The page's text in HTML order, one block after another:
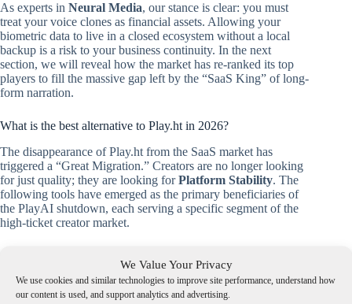
We Value Your Privacy
We use cookies and similar technologies to improve site performance, understand how
our content is used, and support analytics and advertising.
As experts in Neural Media, our stance is clear: you must
treat your voice clones as financial assets. Allowing your
biometric data to live in a closed ecosystem without a local
backup is a risk to your business continuity. In the next
section, we will reveal how the market has re-ranked its top
players to fill the massive gap left by the “SaaS King” of long-
form narration.
What is the best alternative to Play.ht in 2026?
The disappearance of Play.ht from the SaaS market has
triggered a “Great Migration.” Creators are no longer looking
for just quality; they are looking forPlatform Stability. The
following tools have emerged as the primary beneficiaries of
the PlayAI shutdown, each serving a specific segment of the
high-ticket creator market.
🧭 Navigate the Post-Play.ht Landscape